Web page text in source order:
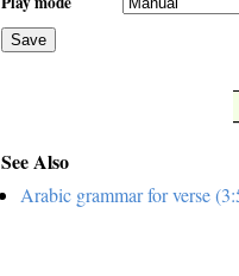
Save
See Also
Arabic grammar for verse